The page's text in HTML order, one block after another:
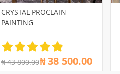
CRYSTAL PROCLAIN
PAINTING
₦ 43 800.00₦ 38 500.00